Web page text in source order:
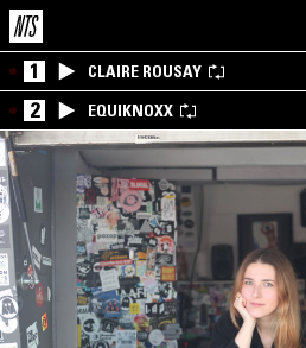
1 CLAIRE ROUSAY
2 EQUIKNOXX